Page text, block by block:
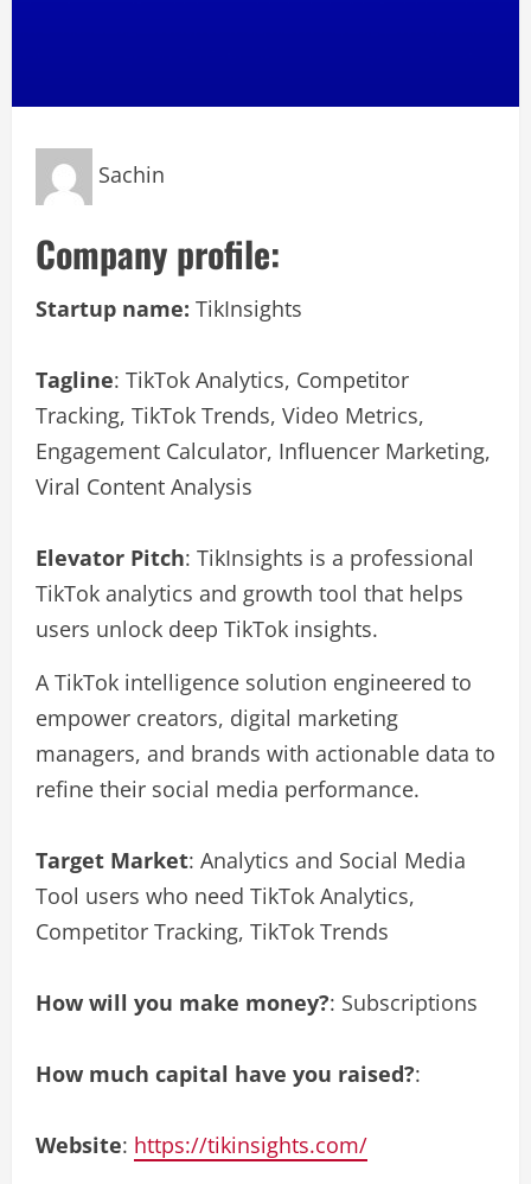
Sachin
Company profile:
Startup name: TikInsights
Tagline: TikTok Analytics, Competitor
Tracking, TikTok Trends, Video Metrics,
Engagement Calculator, Influencer Marketing,
Viral Content Analysis
Elevator Pitch: TikInsights is a professional
TikTok analytics and growth tool that helps
users unlock deep TikTok insights.
A TikTok intelligence solution engineered to
empower creators, digital marketing
managers, and brands with actionable data to
refine their social media performance.
Target Market: Analytics and Social Media
Tool users who need TikTok Analytics,
Competitor Tracking, TikTok Trends
How will you make money?: Subscriptions
How much capital have you raised?:
Website: https://tikinsights.com/